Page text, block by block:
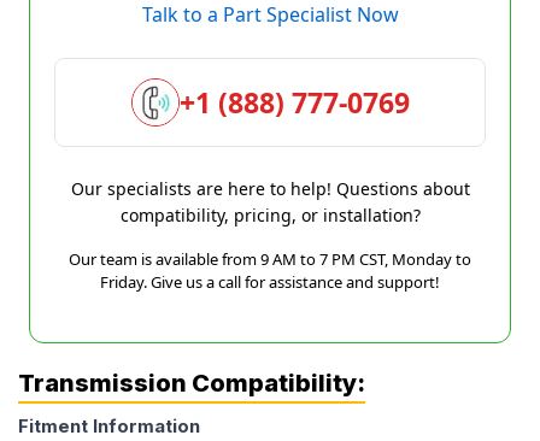
Talk to a Part Specialist Now
+1 (888) 777-0769
Our specialists are here to help! Questions about
compatibility, pricing, or installation?
Our team is available from 9 AM to 7 PM CST, Monday to
Friday. Give us a call for assistance and support!
Transmission Compatibility:
Fitment Information